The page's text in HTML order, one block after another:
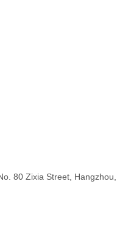
80 Zixia Street, Hangzhou,